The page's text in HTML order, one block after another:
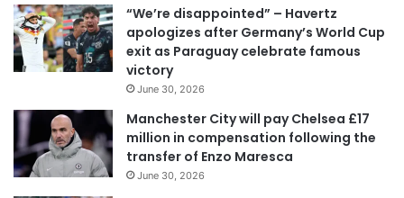
“We’re disappointed” – Havertz
apologizes after Germany’s World Cup
exit as Paraguay celebrate famous
victory
June 30, 2026
Manchester City will pay Chelsea £17
million in compensation following the
transfer of Enzo Maresca
June 30, 2026